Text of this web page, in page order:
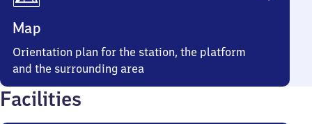
Map
Orientation plan for the station, the platform
and the surrounding area
Facilities